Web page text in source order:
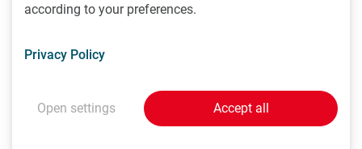
The sender takes full responsibility for the content of this
statements which, at the time they were made, were based
not to rely on these forward-looking statements.
according to your preferences.
Privacy Policy
Open settings Accept all